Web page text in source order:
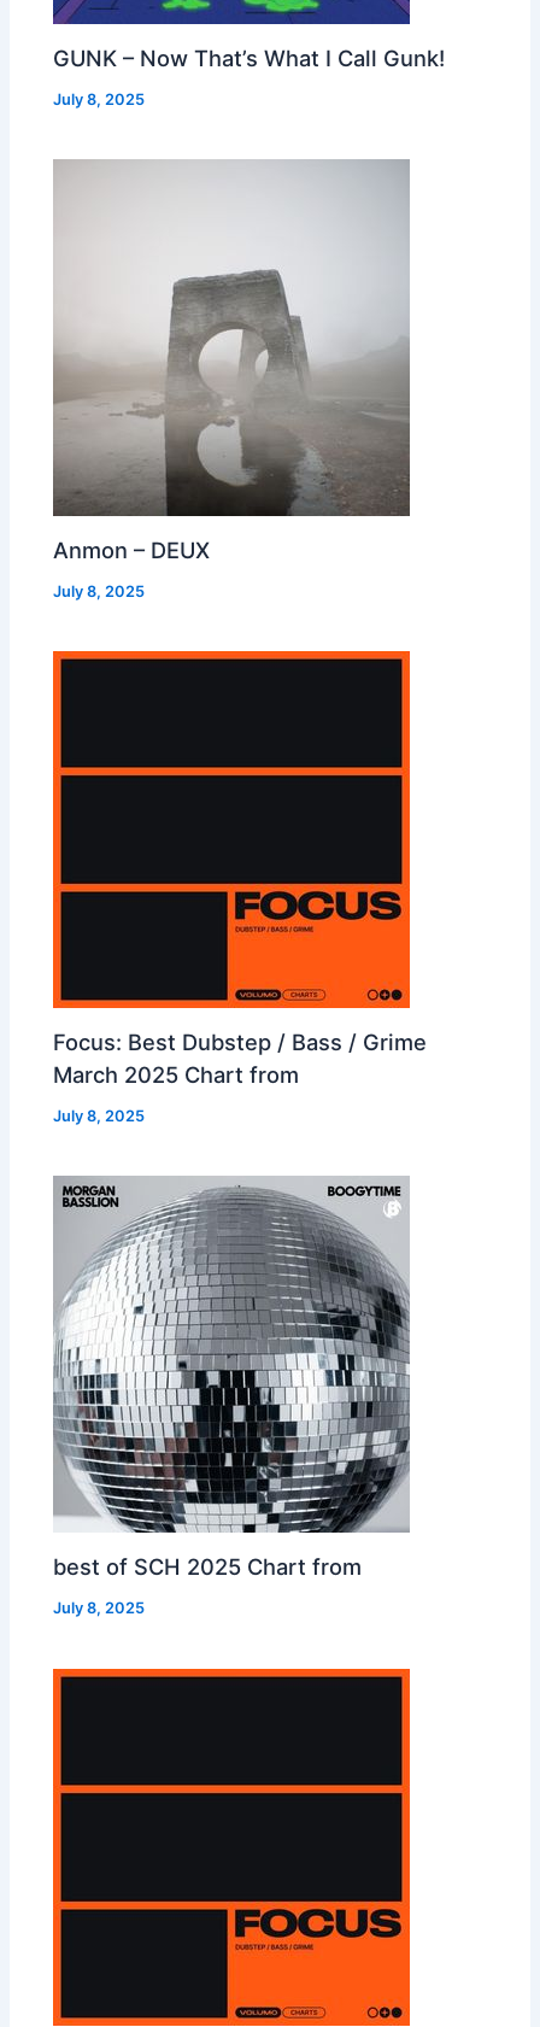
GUNK – Now That’s What I Call Gunk!
July 8, 2025
Anmon – DEUX
July 8, 2025
Focus: Best Dubstep / Bass / Grime
March 2025 Chart from
July 8, 2025
best of SCH 2025 Chart from
July 8, 2025